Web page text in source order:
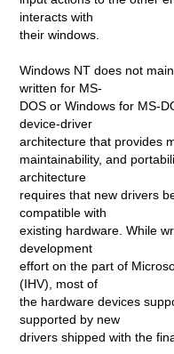
interacts with
their windows.
Windows NT does not
written for MS-
DOS or Windows for MS-
device-driver
architecture that provides
maintainability, and
architecture
requires that new drivers
compatible with
existing hardware. While
development
effort on the part of
(IHV), most of
the hardware devices
supported by new
drivers shipped with the